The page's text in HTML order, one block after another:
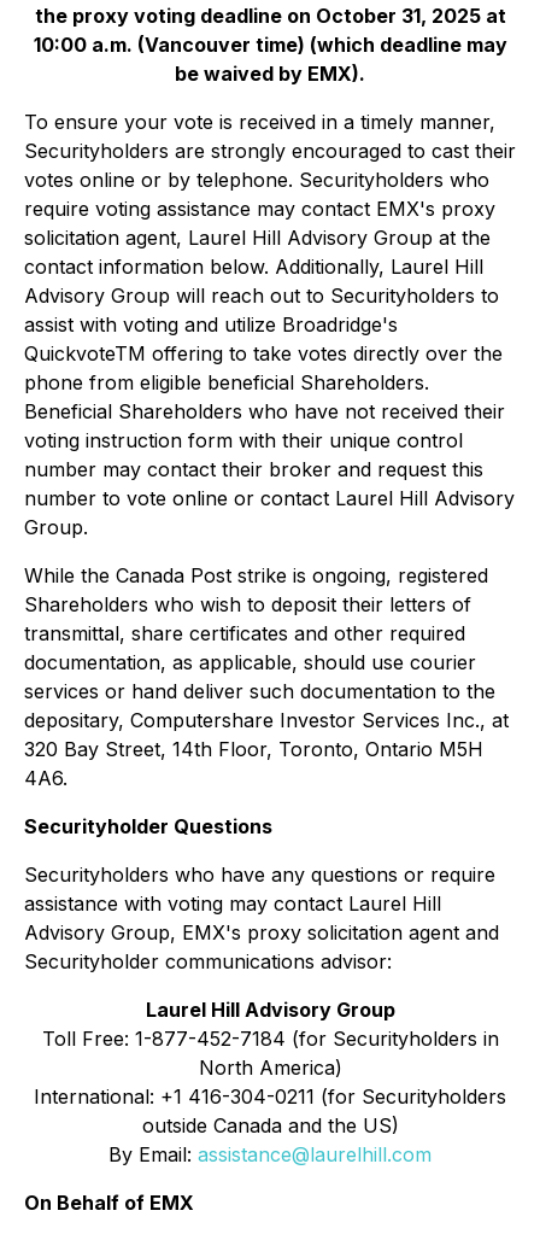
the proxy voting deadline on October 31, 2025 at
10:00 a.m. (Vancouver time) (which deadline may
be waived by EMX).
To ensure your vote is received in a timely manner,
Securityholders are strongly encouraged to cast their
votes online or by telephone. Securityholders who
require voting assistance may contact EMX's proxy
solicitation agent, Laurel Hill Advisory Group at the
contact information below. Additionally, Laurel Hill
Advisory Group will reach out to Securityholders to
assist with voting and utilize Broadridge's
QuickvoteTM offering to take votes directly over the
phone from eligible beneficial Shareholders.
Beneficial Shareholders who have not received their
voting instruction form with their unique control
number may contact their broker and request this
number to vote online or contact Laurel Hill Advisory
Group.
While the Canada Post strike is ongoing, registered
Shareholders who wish to deposit their letters of
transmittal, share certificates and other required
documentation, as applicable, should use courier
services or hand deliver such documentation to the
depositary, Computershare Investor Services Inc., at
320 Bay Street, 14th Floor, Toronto, Ontario M5H
4A6.
Securityholder Questions
Securityholders who have any questions or require
assistance with voting may contact Laurel Hill
Advisory Group, EMX's proxy solicitation agent and
Securityholder communications advisor:
Laurel Hill Advisory Group
Toll Free: 1-877-452-7184 (for Securityholders in
North America)
International: +1 416-304-0211 (for Securityholders
outside Canada and the US)
By Email: assistance@laurelhill.com
On Behalf of EMX